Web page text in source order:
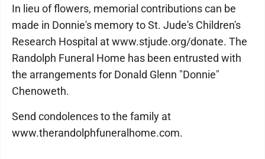
In lieu of flowers, memorial contributions can be
made in Donnie's memory to St. Jude's Children's
Research Hospital at www.stjude.org/donate. The
Randolph Funeral Home has been entrusted with
the arrangements for Donald Glenn "Donnie"
Chenoweth.
Send condolences to the family at
www.therandolphfuneralhome.com.